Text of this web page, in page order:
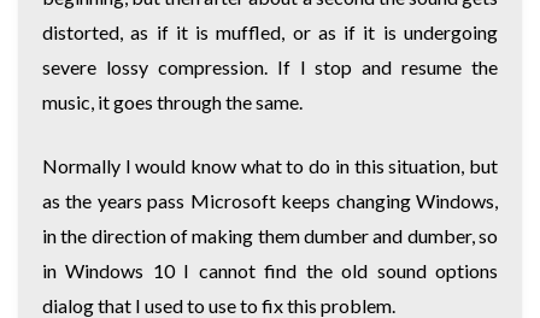
distorted, as if it is muffled, or as if it is undergoing
severe lossy compression. If I stop and resume the
music, it goes through the same.
Normally I would know what to do in this situation, but
as the years pass Microsoft keeps changing Windows,
in the direction of making them dumber and dumber, so
in Windows 10 I cannot find the old sound options
dialog that I used to use to fix this problem.